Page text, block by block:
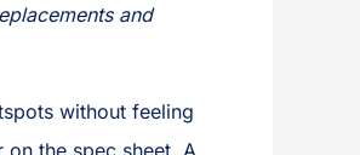
and
without feeling
the spec sheet. A